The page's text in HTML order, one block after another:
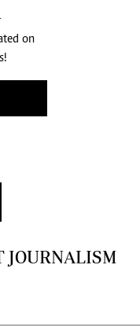
on
JOURNALISM